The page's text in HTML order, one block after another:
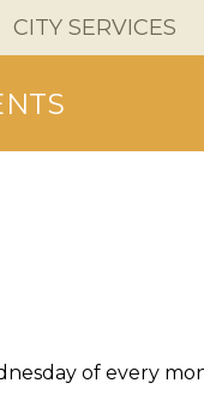
CITY SERVICES
of every